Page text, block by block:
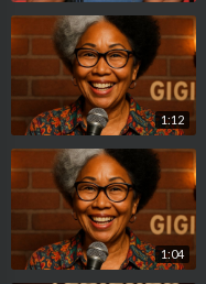
1:12
1:04